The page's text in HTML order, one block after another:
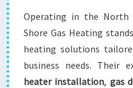
Operating in the North
Shore Gas Heating
heating solutions
business needs. Their
heater installation, gas